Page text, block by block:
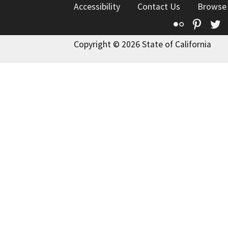
Accessibility
Contact Us
Flickr
Copyright © 2026 State of California